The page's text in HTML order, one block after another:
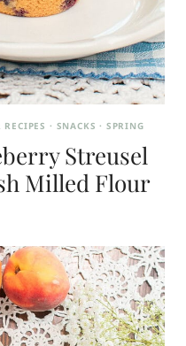
· SNACKS · SPRING
Streusel
Milled Flour